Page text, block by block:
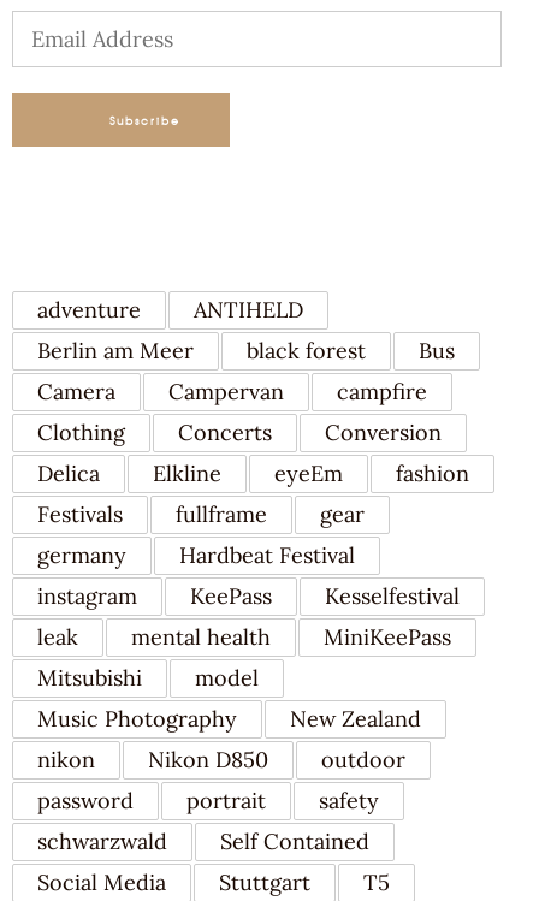
Email
Address
Subscribe
adventure
ANTIHELD
Berlin am Meer
black forest
Bus
Camera
Campervan
campfire
Clothing
Concerts
Conversion
Delica
Elkline eyeEm
fashion
Festivals
fullframe
gear
germany
Hardbeat Festival
instagram
KeePass
Kesselfestival
leak
mental health
MiniKeePass
Mitsubishi
model
Music Photography
New Zealand
nikon
Nikon D850
outdoor
password
portrait
safety
schwarzwald
Self Contained
Social Media
Stuttgart
T5